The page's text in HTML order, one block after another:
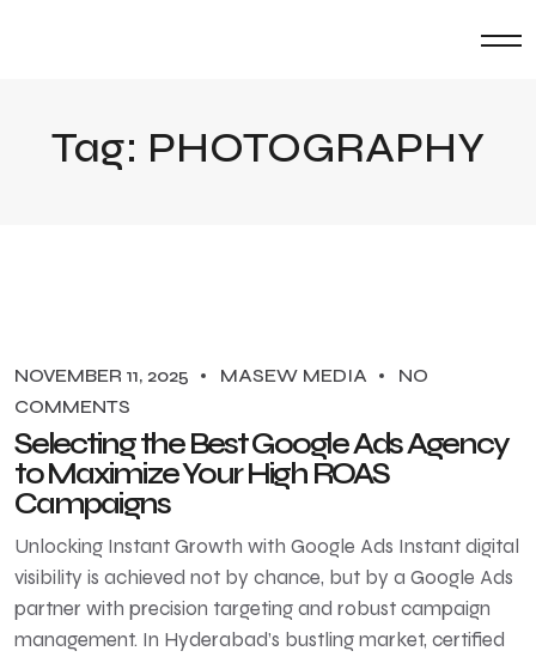
Tag: PHOTOGRAPHY
NOVEMBER 11, 2025 MASEW MEDIA
NO
COMMENTS
Selecting the Best Google Ads Agency
to Maximize Your High ROAS
Campaigns
Unlocking Instant Growth with Google Ads Instant digital
visibility is achieved not by chance, but by a Google Ads
partner with precision targeting and robust campaign
management. In Hyderabad’s bustling market, certified